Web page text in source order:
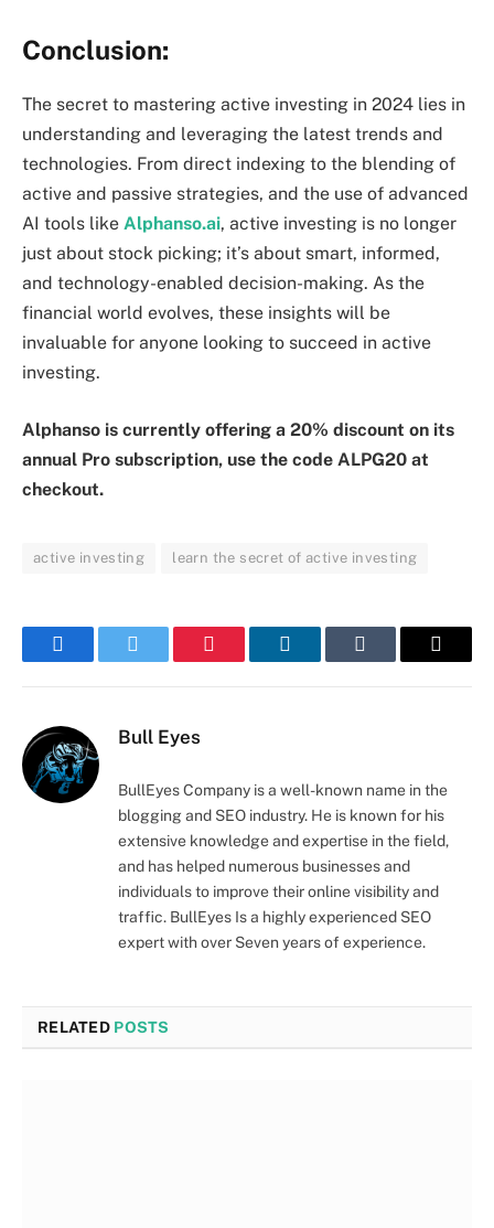
Conclusion:
The secret to mastering active investing in 2024 lies in
understanding and leveraging the latest trends and
technologies. From direct indexing to the blending of
active and passive strategies, and the use of advanced
AI tools like Alphanso.ai, active investing is no longer
just about stock picking; it’s about smart, informed,
and technology-enabled decision-making. As the
financial world evolves, these insights will be
invaluable for anyone looking to succeed in active
investing.
Alphanso is currently offering a 20% discount on its
annual Pro subscription, use the code ALPG20 at
checkout.
active investing learn the secret of active investing
FacebookTwitter Pinterest LinkedInTumblr Email
Bull Eyes
BullEyes Company is a well-known name in the
blogging and SEO industry. He is known for his
extensive knowledge and expertise in the field,
and has helped numerous businesses and
individuals to improve their online visibility and
traffic. BullEyes Is a highly experienced SEO
expert with over Seven years of experience.
RELATED POSTS